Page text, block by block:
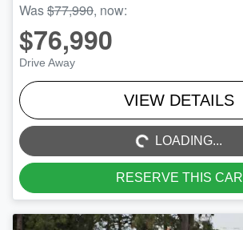
Was$77,990, now:
$76,990
Drive Away
VIEW DETAILS
LOADING...
LOADING...
RESERVE THIS CAR